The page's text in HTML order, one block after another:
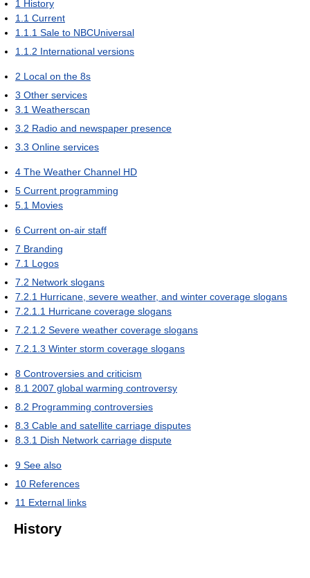
1
History
1.1 Current
1.1.1 Sale to NBCUniversal
1.1.2 International versions
2 Local on the 8s
3 Other services
3.1 Weatherscan
3.2 Radio and newspaper presence
3.3 Online services
4 The Weather Channel HD
5 Current programming
5.1 Movies
6 Current on-air staff
7 Branding
7.1 Logos
7.2 Network slogans
7.2.1 Hurricane, severe weather, and winter coverage slogans
7.2.1.1 Hurricane coverage slogans
7.2.1.2 Severe weather coverage slogans
7.2.1.3 Winter storm coverage slogans
8 Controversies and criticism
8.1 2007 global warming controversy
8.2 Programming controversies
8.3 Cable and satellite carriage disputes
8.3.1 Dish Network carriage dispute
9 See also
10 References
11 External links
History